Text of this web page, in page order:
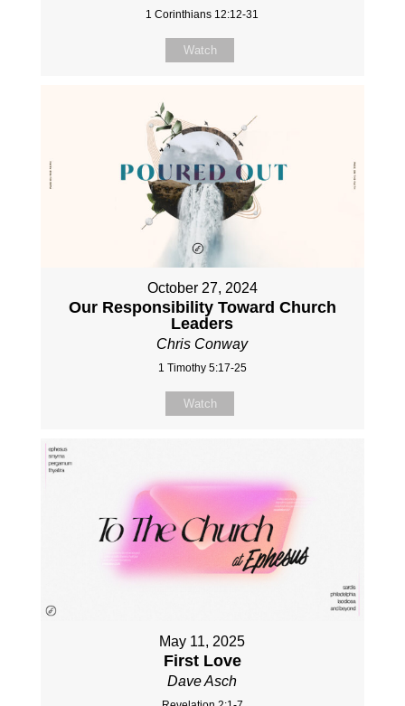
1 Corinthians 12:12-31
Watch
October 27, 2024
Our Responsibility Toward Church
Leaders
Chris Conway
1 Timothy 5:17-25
Watch
May 11, 2025
First Love
Dave Asch